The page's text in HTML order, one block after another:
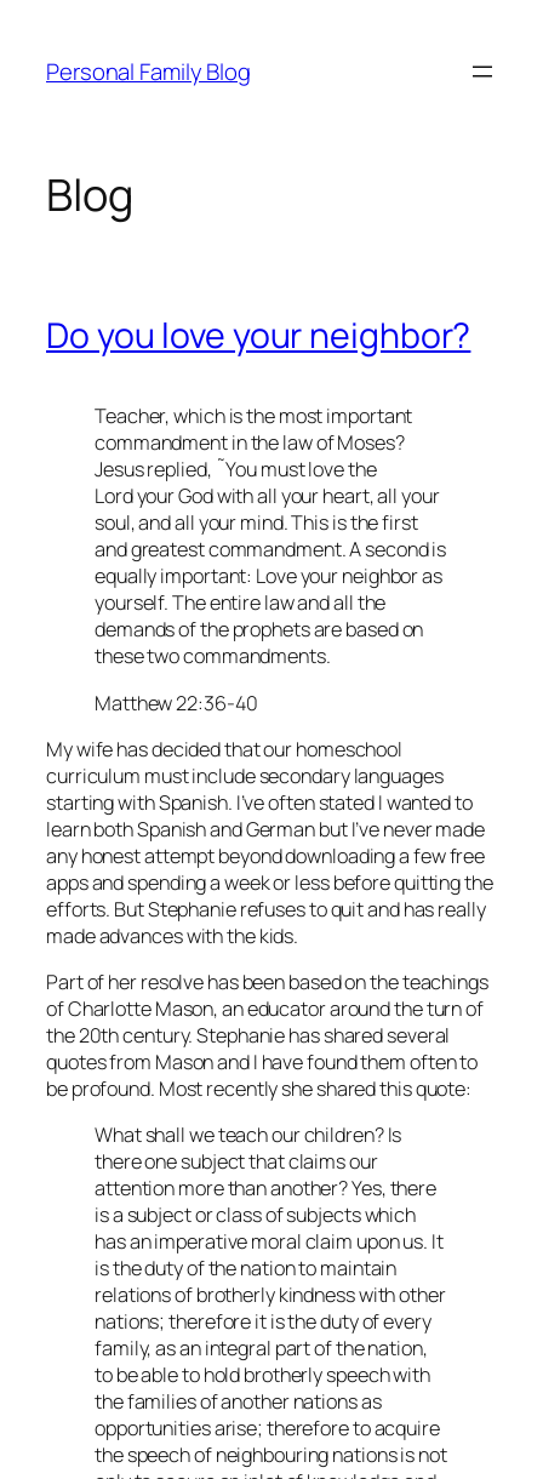
content
Personal Family Blog
Blog
Do you love your neighbor?
Teacher, which is the most important
commandment in the law of Moses?
Jesus replied, ˜You must love the
Lord your God with all your heart, all your
soul, and all your mind. This is the first
and greatest commandment. A second is
equally important: Love your neighbor as
yourself. The entire law and all the
demands of the prophets are based on
these two commandments.
Matthew 22:36-40
My wife has decided that our homeschool
curriculum must include secondary languages
starting with Spanish. I’ve often stated I wanted to
learn both Spanish and German but I’ve never made
any honest attempt beyond downloading a few free
apps and spending a week or less before quitting the
efforts. But Stephanie refuses to quit and has really
made advances with the kids.
Part of her resolve has been based on the teachings
of Charlotte Mason, an educator around the turn of
the 20th century. Stephanie has shared several
quotes from Mason and I have found them often to
be profound. Most recently she shared this quote:
What shall we teach our children? Is
there one subject that claims our
attention more than another? Yes, there
is a subject or class of subjects which
has an imperative moral claim upon us. It
is the duty of the nation to maintain
relations of brotherly kindness with other
nations; therefore it is the duty of every
family, as an integral part of the nation,
to be able to hold brotherly speech with
the families of another nations as
opportunities arise; therefore to acquire
the speech of neighbouring nations is not